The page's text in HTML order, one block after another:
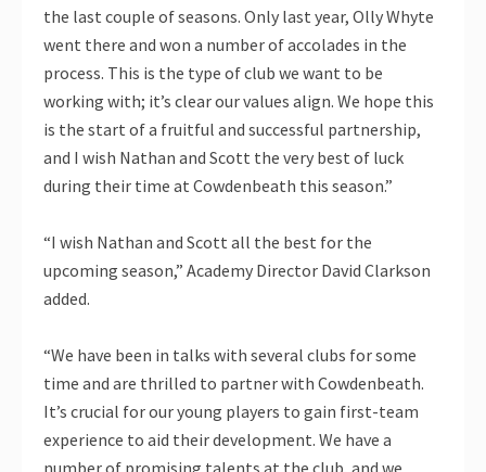
the last couple of seasons. Only last year, Olly Whyte
went there and won a number of accolades in the
process. This is the type of club we want to be
working with; it’s clear our values align. We hope this
is the start of a fruitful and successful partnership,
and I wish Nathan and Scott the very best of luck
during their time at Cowdenbeath this season.”
“I wish Nathan and Scott all the best for the
upcoming season,” Academy Director David Clarkson
added.
“We have been in talks with several clubs for some
time and are thrilled to partner with Cowdenbeath.
It’s crucial for our young players to gain first-team
experience to aid their development. We have a
number of promising talents at the club, and we